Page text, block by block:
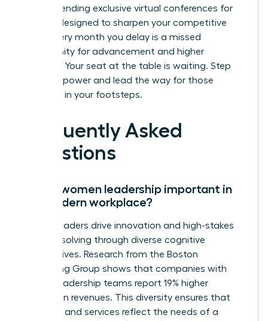
while attending exclusive virtual conferences for
women designed to sharpen your competitive
edge. Every month you delay is a missed
opportunity for advancement and higher
earnings. Your seat at the table is waiting. Step
into your power and lead the way for those
following in your footsteps.
Frequently Asked
Questions
Why is women leadership important in
the modern workplace?
Female leaders drive innovation and high-stakes
problem solving through diverse cognitive
perspectives. Research from the Boston
Consulting Group shows that companies with
diverse leadership teams report 19% higher
innovation revenues. This diversity ensures that
products and services reflect the needs of a